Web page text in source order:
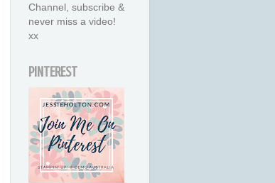
Channel, subscribe &
never miss a video!
xx
PINTEREST